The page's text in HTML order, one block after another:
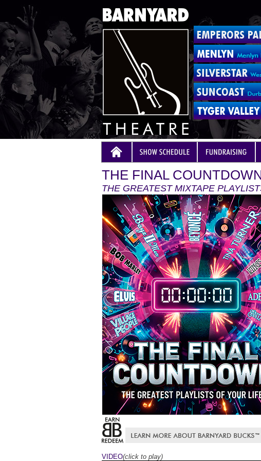
THE FINAL
THE GREATEST MIXTAPE
VIDEO(click to play)